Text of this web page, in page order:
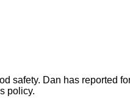
safety. Dan has reported
policy.